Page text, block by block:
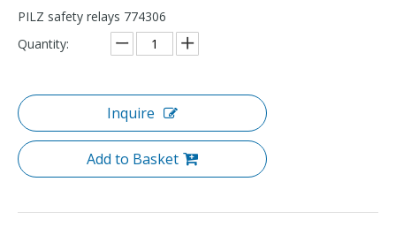
PILZ safety relays 774306
Quantity:
Inquire
Add to Basket